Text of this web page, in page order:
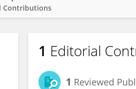
Contributions
1 Editorial
1 Reviewed